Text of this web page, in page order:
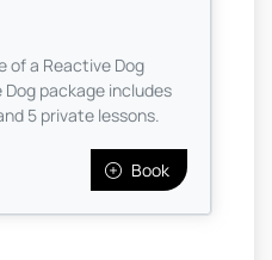
of a Reactive Dog
package includes
5 private lessons.
Book